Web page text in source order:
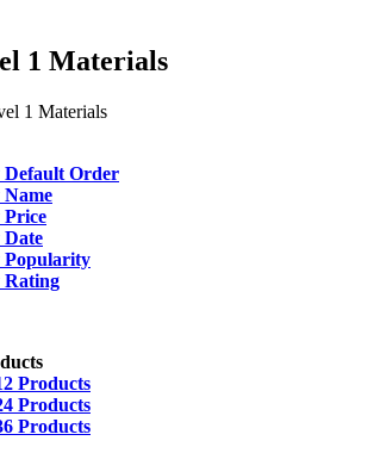
1 Materials
1 Materials
Default Order
Name
Price
Date
Popularity
Rating
Products
Products
Products